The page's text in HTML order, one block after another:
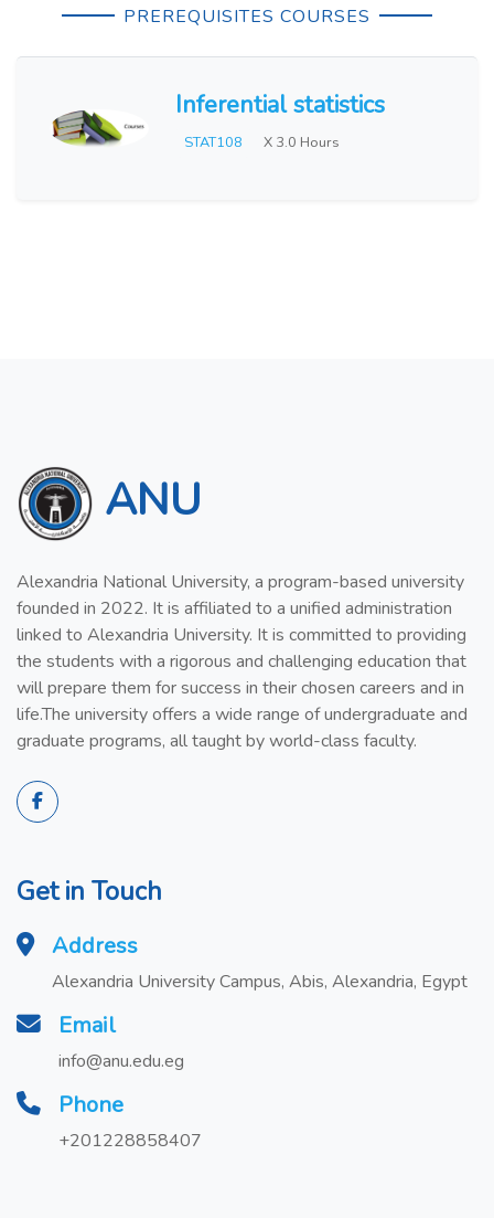
PREREQUISITES COURSES
Inferential statistics
STAT108 X 3.0 Hours
ANU
Alexandria National University, a program-based university
founded in 2022. It is affiliated to a unified administration
linked to Alexandria University. It is committed to providing
the students with a rigorous and challenging education that
will prepare them for success in their chosen careers and in
life.The university offers a wide range of undergraduate and
graduate programs, all taught by world-class faculty.
Get in Touch
Address
Alexandria University Campus, Abis, Alexandria, Egypt
Email
info@anu.edu.eg
Phone
+201228858407